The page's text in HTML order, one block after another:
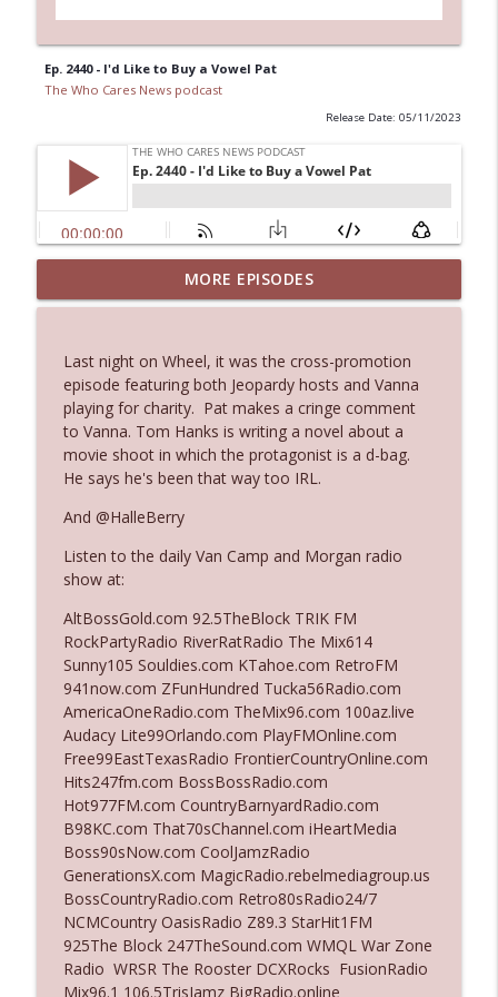
Ep. 2440 - I'd Like to Buy a Vowel Pat
The Who Cares News podcast
Release Date: 05/11/2023
Ep. 3143: Winning At The Box Office Too
The Who Cares News podcast info_outline
Ep. 3142: Outside Options Don't Define
Her Reality
The Who Cares News podcast
Ep. 3141: May Not Be So Fantastic
Ep. 3140: The Optics Weren't Exactly
Subtle
Ep. 3139: She Tracks Down Santa Claus
The Who Cares News podcast
Ep. 3138: Courting Him Like Nobody's
Business
The Who Cares News podcast
info_outline
Ep. 3137: "I Don't Think She Wanna Be
Onstage Y'all"
The Who Cares News podcast
Ep. 3136: Still Considered Perfectly
Acceptable
The Who Cares News podcast
info_outline
MORE EPISODES
Last night on Wheel, it was the cross-promotion
episode featuring both Jeopardy hosts and Vanna
playing for charity. Pat makes a cringe comment
to Vanna. Tom Hanks is writing a novel about a
movie shoot in which the protagonist is a d-bag.
He says he's been that way too IRL.
And @HalleBerry
Listen to the daily Van Camp and Morgan radio
show at:
AltBossGold.com 92.5TheBlock TRIK FM
RockPartyRadio RiverRatRadio The Mix614
Sunny105 Souldies.com KTahoe.com RetroFM
941now.com ZFunHundred Tucka56Radio.com
AmericaOneRadio.com TheMix96.com 100az.live
Audacy Lite99Orlando.com PlayFMOnline.com
Free99EastTexasRadio FrontierCountryOnline.com
Hits247fm.com BossBossRadio.com
Hot977FM.com CountryBarnyardRadio.com
B98KC.com That70sChannel.com iHeartMedia
Boss90sNow.com CoolJamzRadio
GenerationsX.com MagicRadio.rebelmediagroup.us
BossCountryRadio.com Retro80sRadio24/7
NCMCountry OasisRadio Z89.3 StarHit1FM
925The Block 247TheSound.com WMQL War Zone
Radio WRSR The Rooster DCXRocks FusionRadio
Mix96.1 106.5TrisJamz BigRadio.online